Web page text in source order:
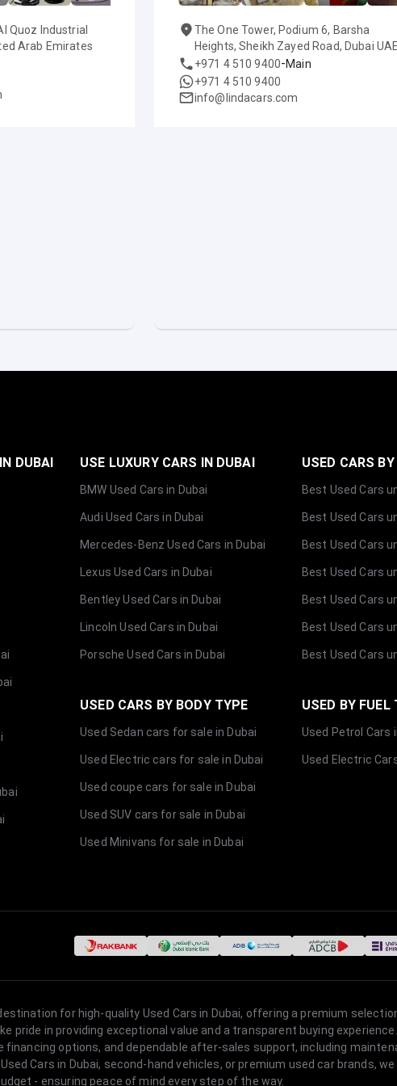
Quoz Industrial
Arab Emirates
The One Tower, Podium 6, Barsha
Heights, Sheikh Zayed Road, Dubai UAE.
+971 4 510 9400-Main
+971 4 510 9400
info@lindacars.com
DUBAI USE LUXURY CARS IN DUBAI
BMW Used Cars in Dubai
Audi Used Cars in Dubai
Mercedes-Benz Used Cars in Dubai
Lexus Used Cars in Dubai
Bentley Used Cars in Dubai
Lincoln Used Cars in Dubai
Porsche Used Cars in Dubai
USED CARS BY BODY TYPE
Used Sedan cars for sale in Dubai
Used Electric cars for sale in Dubai
Used coupe cars for sale in Dubai
Used SUV cars for sale in Dubai
Used Minivans for sale in Dubai
USED CARS
Best Used Cars
Best Used Cars
Best Used Cars
Best Used Cars
Best Used Cars
Best Used Cars
Best Used Cars
USED BY FUEL
Used Petrol Cars
Used Electric
for high-quality Used Cars in Dubai, offering a premium
pride in providing exceptional value and a transparent buying
financing options, and dependable after-sales support, including
Cars in Dubai, second-hand vehicles, or premium used car brands,
- ensuring peace of mind every step of the way.